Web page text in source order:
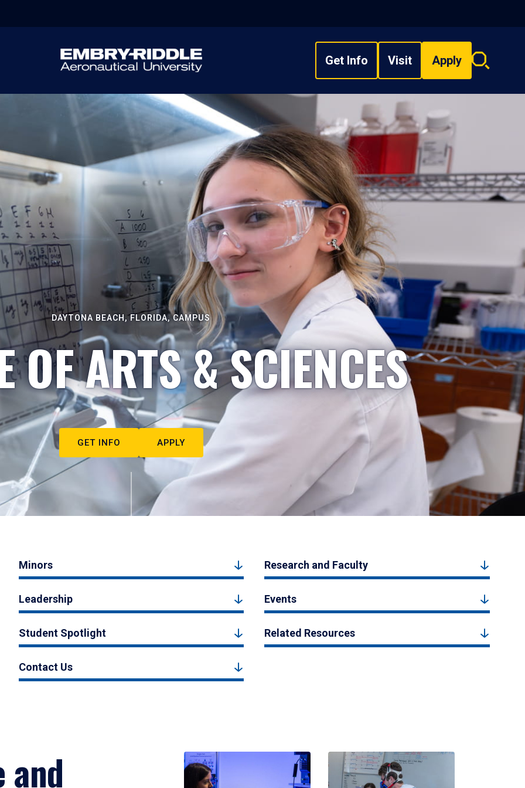
Get Info Visit Apply
Search
DAYTONA BEACH, FLORIDA, CAMPUS
OF ARTS & SCIENCES
GET INFO APPLY
Minors Research and Faculty
Leadership Events
Student Spotlight Related Resources
Contact Us
and